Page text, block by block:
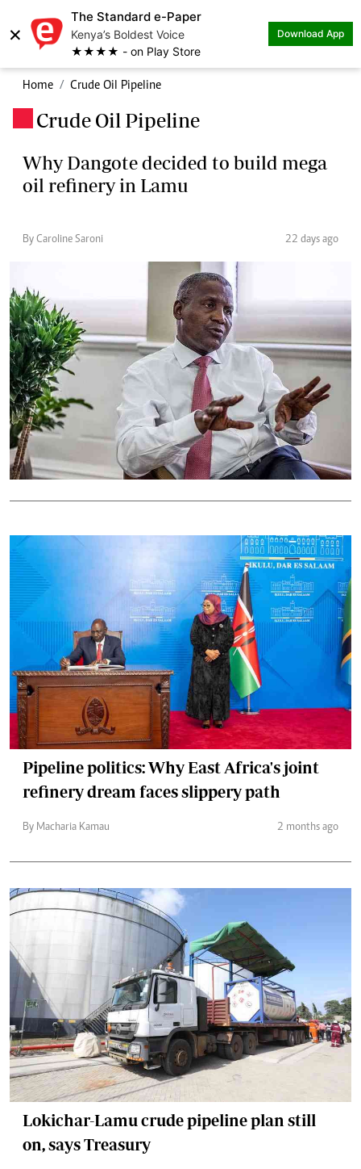
×
The Standard e-Paper
Kenya’s Boldest Voice
★★★★ - on Play Store
Download App
Home Crude Oil Pipeline
Crude Oil Pipeline
Why Dangote decided to build mega
oil refinery in Lamu
By Caroline Saroni 22 days ago
Pipeline politics: Why East Africa's joint
refinery dream faces slippery path
By Macharia Kamau 2 months ago
Lokichar-Lamu crude pipeline plan still
on, says Treasury